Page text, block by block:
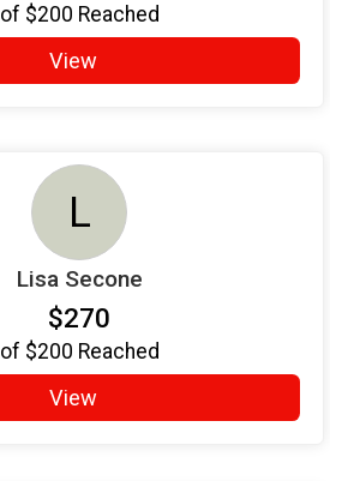
of $200 Reached
View
L
Lisa Secone
$270
of $200 Reached
View